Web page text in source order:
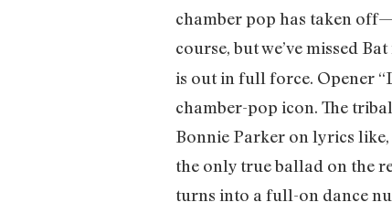
chamber pop has taken
course, but we’ve missed
is out in full force. Opener
chamber-pop icon. The
Bonnie Parker on lyrics like,
the only true ballad on the
turns into a full-on dance